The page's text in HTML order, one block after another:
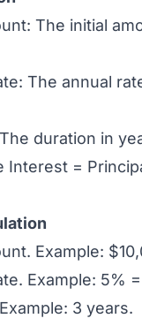
The initial
The annual
duration in
Interest =
Example:
Example: 5%
3 years.